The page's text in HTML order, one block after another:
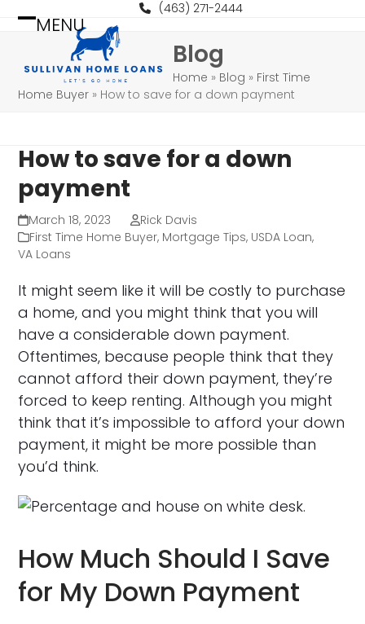
(463) 271-2444
MENU
Open
mobile
menu
Close
mobile
menu
Blog
Home » Blog » First Time
Home Buyer » How to save for a down payment
How to save for a down
payment
March 18, 2023
Rick Davis
First Time Home Buyer, Mortgage Tips, USDA Loan,
VA Loans
It might seem like it will be costly to purchase
a home, and you might think that you will
have a considerable down payment.
Oftentimes, because people think that they
cannot afford their down payment, they’re
forced to keep renting. Although you might
think that it’s impossible to afford your down
payment, it might be more possible than
you’d think.
How Much Should I Save
for My Down Payment